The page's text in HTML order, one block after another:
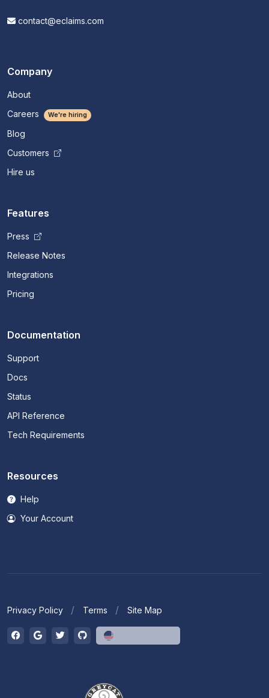
contact@eclaims.com
Company
About
Careers
We're hiring
Blog
Customers
Hire us
Features
Press
Release Notes
Integrations
Pricing
Documentation
Support
Docs
Status
API Reference
Tech Requirements
Resources
Help
Your Account
Privacy Policy Terms Site Map